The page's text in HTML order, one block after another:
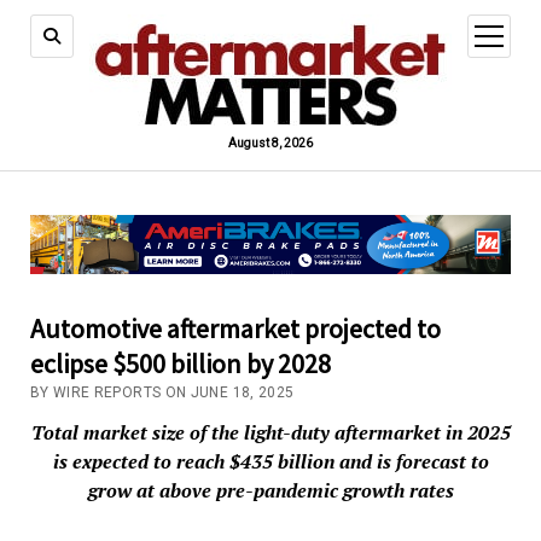
August 8, 2026
open
menu
Automotive aftermarket projected to
eclipse $500 billion by 2028
BY WIRE REPORTS ON JUNE 18, 2025
Total market size of the light-duty aftermarket in 2025
is expected to reach $435 billion and is forecast to
grow at above pre-pandemic growth rates